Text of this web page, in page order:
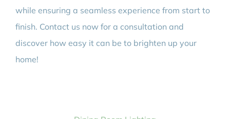
while ensuring a seamless experience from start to
finish. Contact us now for a consultation and
discover how easy it can be to brighten up your
home!